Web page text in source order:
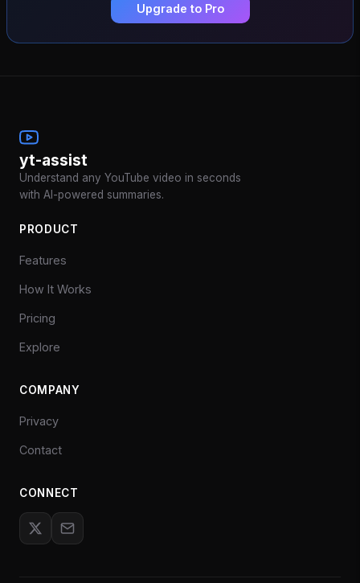
Upgrade to Pro
yt-assist
Understand any YouTube video in seconds
with AI-powered summaries.
PRODUCT
Features
How It Works
Pricing
Explore
COMPANY
Privacy
Contact
CONNECT